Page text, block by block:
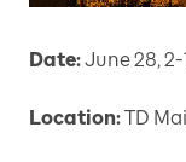
Date:June 28, 2-
Location:TD